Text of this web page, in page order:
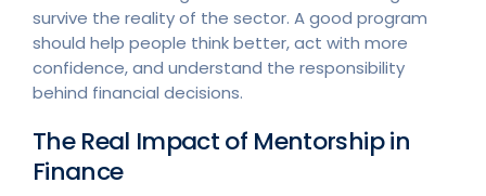
survive the reality of the sector. A good program
should help people think better, act with more
confidence, and understand the responsibility
behind financial decisions.
The Real Impact of Mentorship in
Finance